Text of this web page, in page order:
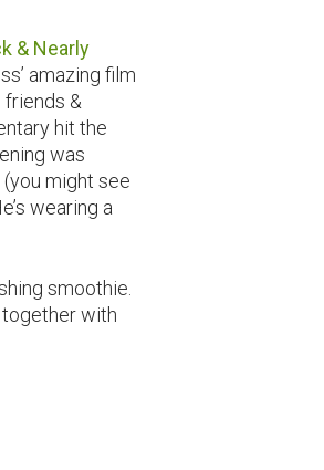
& Nearly
amazing film
&
hit the
was
(you might see
wearing a
smoothie.
together with